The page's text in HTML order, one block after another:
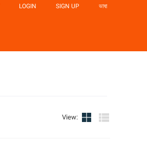
LOGIN SIGN UP ভাষা
View: